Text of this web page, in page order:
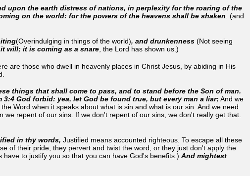
upon the earth distress of nations, in perplexity for the roaring of the
on the world: for the powers of the heavens shall be shaken. (and
(Overindulging in things of the world), and drunkenness (Not seeing
will; it is coming as a snare , the Lord has shown us.)
are those who dwell in heavenly places in Christ Jesus, by abiding in His
things that shall come to pass, and to stand before the Son of man.
3:4 God forbid: yea, let God be found true, but every man a liar; And we
Word when it speaks about what is sin and what is our sin. And we need
repent of our sins. If we don't repent of our sins, we don't really get that.
in thy words, Justified means accounted righteous. To escape all these
of their pride, they pervert and twist the word, or they just don't apply the
have to justify you so that you can have God's benefits.) And mightest